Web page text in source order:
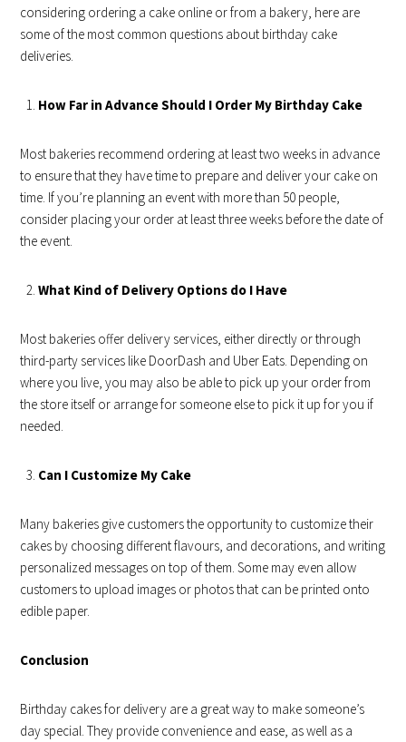
considering ordering a cake online or from a bakery, here are
some of the most common questions about birthday cake
deliveries.
How Far in Advance Should I Order My Birthday Cake
Most bakeries recommend ordering at least two weeks in advance
to ensure that they have time to prepare and deliver your cake on
time. If you’re planning an event with more than 50 people,
consider placing your order at least three weeks before the date of
the event.
What Kind of Delivery Options do I Have
Most bakeries offer delivery services, either directly or through
third-party services like DoorDash and Uber Eats. Depending on
where you live, you may also be able to pick up your order from
the store itself or arrange for someone else to pick it up for you if
needed.
Can I Customize My Cake
Many bakeries give customers the opportunity to customize their
cakes by choosing different flavours, and decorations, and writing
personalized messages on top of them. Some may even allow
customers to upload images or photos that can be printed onto
edible paper.
Conclusion
Birthday cakes for delivery are a great way to make someone’s
day special. They provide convenience and ease, as well as a